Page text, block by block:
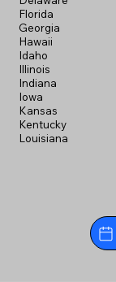
Florida
Georgia
Hawaii
Idaho
Illinois
Indiana
Iowa
Kansas
Kentucky
Louisiana